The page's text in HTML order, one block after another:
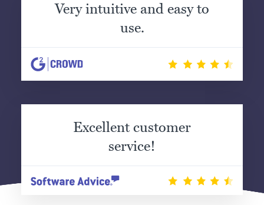
Very intuitive and easy to
use.
Excellent customer
service!